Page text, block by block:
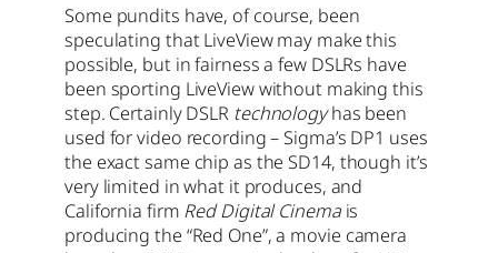
Some pundits have, of course, been
speculating that LiveView may make this
possible, but in fairness a few DSLRs have
been sporting LiveView without making this
step. Certainly DSLR technologyhas been
used for video recording – Sigma’s DP1 uses
the exact same chip as the SD14, though it’s
very limited in what it produces, and
California firm Red Digital Cinemais
producing the “Red One”, a movie camera